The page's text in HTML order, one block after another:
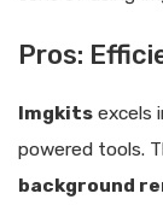
Pros:
Imgkits excels
powered tools.
background